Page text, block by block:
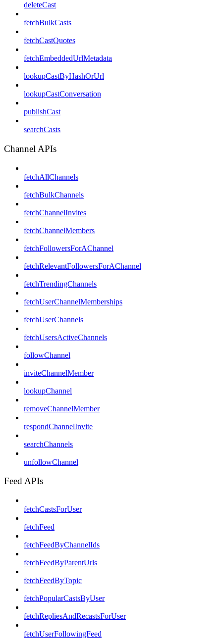
deleteCast
fetchBulkCasts
fetchCastQuotes
fetchEmbeddedUrlMetadata
lookupCastByHashOrUrl
lookupCastConversation
publishCast
searchCasts
Channel APIs
fetchAllChannels
fetchBulkChannels
fetchChannelInvites
fetchChannelMembers
fetchFollowersForAChannel
fetchRelevantFollowersForAChannel
fetchTrendingChannels
fetchUserChannelMemberships
fetchUserChannels
fetchUsersActiveChannels
followChannel
inviteChannelMember
lookupChannel
removeChannelMember
respondChannelInvite
searchChannels
unfollowChannel
Feed APIs
fetchCastsForUser
fetchFeed
fetchFeedByChannelIds
fetchFeedByParentUrls
fetchFeedByTopic
fetchPopularCastsByUser
fetchRepliesAndRecastsForUser
fetchUserFollowingFeed